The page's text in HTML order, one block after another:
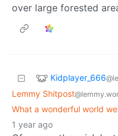
over large forested
Kidplayer_666
Lemmy Shitpost
What a wonderful world
1 year ago